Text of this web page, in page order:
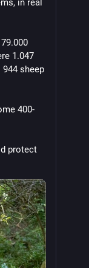
of
rather
and
the dire
in real
1.047
sheep
400-
protect